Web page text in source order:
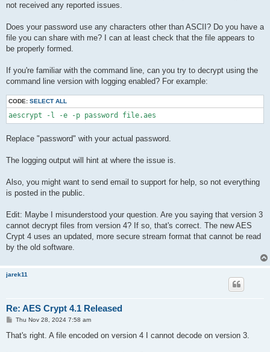
not received any reported issues.
Does your password use any characters other than ASCII? Do you have a
file you can share with me? I can at least check that the file appears to
be properly formed.
If you're familiar with the command line, can you try to decrypt using the
command line version with logging enabled? For example:
CODE: SELECT ALL
Replace "password" with your actual password.
The logging output will hint at where the issue is.
Also, you might want to send email to support for help, so not everything
is posted in the public.
Edit: Maybe I misunderstood your question. Are you saying that version 3
cannot decrypt files from version 4? If so, that's correct. The new AES
Crypt 4 uses an updated, more secure stream format that cannot be read
by the old software.
jarek11
Re: AES Crypt 4.1 Released
P
s
Thu Nov 28, 2024 7:58 am
That's right. A file encoded on version 4 I cannot decode on version 3.